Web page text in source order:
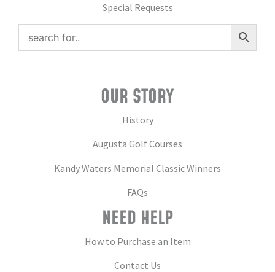
Special Requests
OUR STORY
History
Augusta Golf Courses
Kandy Waters Memorial Classic Winners
FAQs
NEED HELP
How to Purchase an Item
Contact Us